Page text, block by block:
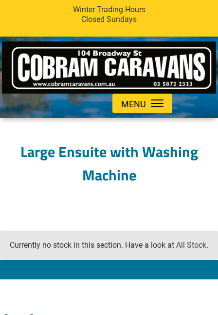
Winter Trading Hours
Closed Sundays
MENU
Large Ensuite with Washing
Machine
Currently no stock in this section. Have a look at All Stock.